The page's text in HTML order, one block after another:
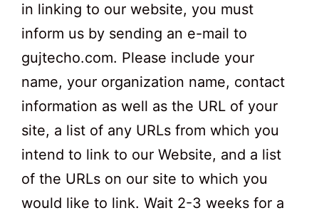
in linking to our website, you must
inform us by sending an e-mail to
gujtecho.com. Please include your
name, your organization name, contact
information as well as the URL of your
site, a list of any URLs from which you
intend to link to our Website, and a list
of the URLs on our site to which you
would like to link. Wait 2-3 weeks for a